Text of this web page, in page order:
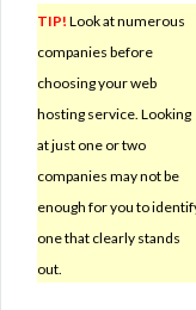
TIP! Look at numerous
companies before
choosing your web
hosting service. Looking
at just one or two
companies may not be
enough for you to
one that clearly stands
out.